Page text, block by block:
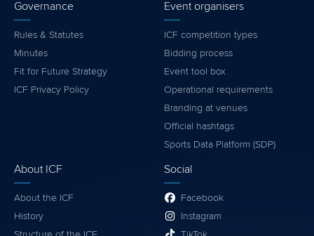
Governance
Rules & Statutes
Minutes
Fit for Future Strategy
ICF Privacy Policy
Event organisers
ICF competition types
Bidding process
Event tool box
Operational requirements
Branding at venues
Official hashtags
Sports Data Platform (SDP)
About ICF
About the ICF
History
Social
Facebook
Instagram